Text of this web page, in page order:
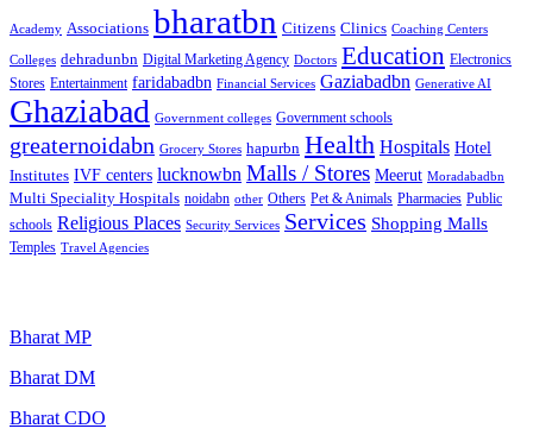
Academy Associations bharatbn Citizens Clinics Coaching Centers
Colleges dehradunbn Digital Marketing Agency Doctors Education Electronics
Stores Entertainment faridabadbn Financial Services Gaziabadbn Generative AI
Ghaziabad Government colleges Government schools
greaternoidabn Grocery Stores hapurbn Health Hospitals Hotel
Institutes IVF centers lucknowbn Malls / Stores Meerut Moradabadbn
Multi Speciality Hospitals noidabn other Others Pet & Animals Pharmacies Public
schools Religious Places Security Services Services Shopping Malls
Temples Travel Agencies
Bharat MP
Bharat DM
Bharat CDO